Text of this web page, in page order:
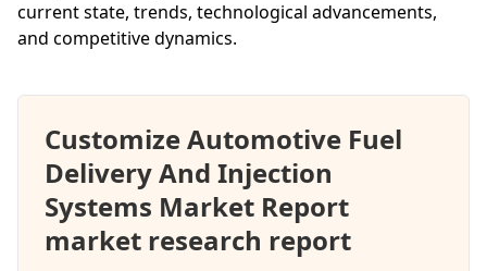
current state, trends, technological advancements,
and competitive dynamics.
Customize Automotive Fuel
Delivery And Injection
Systems Market Report
market research report